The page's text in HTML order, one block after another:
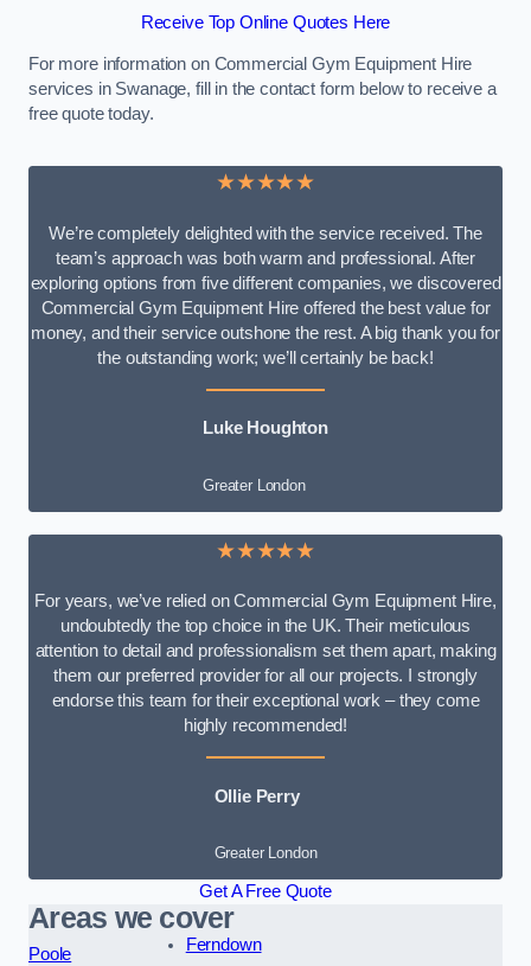
Receive Top Online Quotes Here
For more information on Commercial Gym Equipment Hire
services in Swanage, fill in the contact form below to receive a
free quote today.
★★★★★
We’re completely delighted with the service received. The
team’s approach was both warm and professional. After
exploring options from five different companies, we discovered
Commercial Gym Equipment Hire offered the best value for
money, and their service outshone the rest. A big thank you for
the outstanding work; we’ll certainly be back!
Luke Houghton
Greater London
★★★★★
For years, we’ve relied on Commercial Gym Equipment Hire,
undoubtedly the top choice in the UK. Their meticulous
attention to detail and professionalism set them apart, making
them our preferred provider for all our projects. I strongly
endorse this team for their exceptional work – they come
highly recommended!
Ollie Perry
Greater London
Get A Free Quote
Areas we cover
Poole
Ferndown